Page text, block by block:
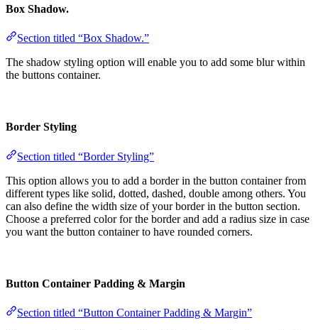
Box Shadow.
Section titled “Box Shadow.”
The shadow styling option will enable you to add some blur within
the buttons container.
Border Styling
Section titled “Border Styling”
This option allows you to add a border in the button container from
different types like solid, dotted, dashed, double among others. You
can also define the width size of your border in the button section.
Choose a preferred color for the border and add a radius size in case
you want the button container to have rounded corners.
Button Container Padding & Margin
Section titled “Button Container Padding & Margin”